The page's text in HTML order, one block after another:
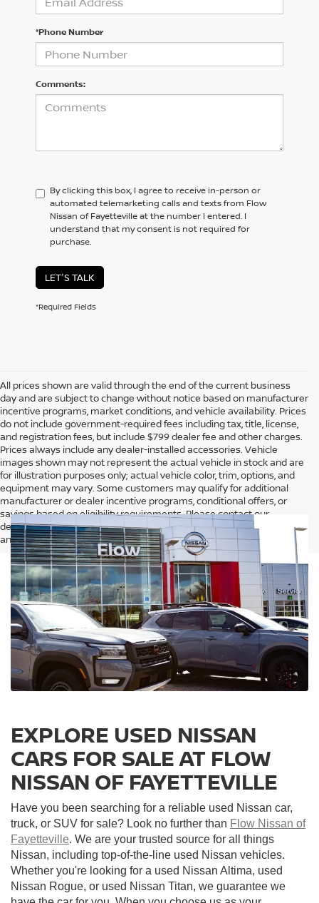
*Phone Number
Comments:
By clicking this box, I agree to receive in-person or
automated telemarketing calls and texts from Flow
Nissan of Fayetteville at the number I entered. I
understand that my consent is not required for
purchase.
LET'S TALK
*Required Fields
All prices shown are valid through the end of the current business
day and are subject to change without notice based on manufacturer
incentive programs, market conditions, and vehicle availability. Prices
do not include government-required fees including tax, title, license,
and registration fees, but include $799 dealer fee and other charges.
Prices always include any dealer-installed accessories. Vehicle
images shown may not represent the actual vehicle in stock and are
for illustration purposes only; actual vehicle color, trim, options, and
equipment may vary. Some customers may qualify for additional
manufacturer or dealer incentive programs, conditional offers, or
savings based on eligibility requirements. Please contact our
dealership for complete pricing details, current incentive availability,
and to confirm vehicle specifications prior to purchase.
EXPLORE USED NISSAN
CARS FOR SALE AT FLOW
NISSAN OF FAYETTEVILLE
Have you been searching for a reliable used Nissan car,
truck, or SUV for sale? Look no further than Flow Nissan of
Fayetteville. We are your trusted source for all things
Nissan, including top-of-the-line used Nissan vehicles.
Whether you're looking for a used Nissan Altima, used
Nissan Rogue, or used Nissan Titan, we guarantee we